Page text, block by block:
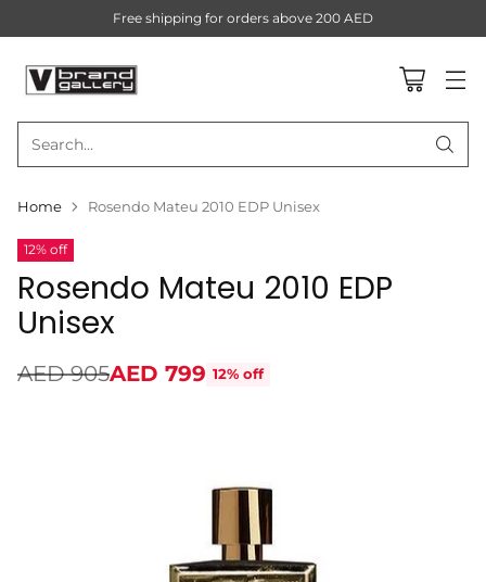
Search…
Free shipping for orders above 200 AED
Home Rosendo Mateu 2010 EDP Unisex
12% off
Rosendo Mateu 2010 EDP
Unisex
Regular
AED 905AED 799 12% off